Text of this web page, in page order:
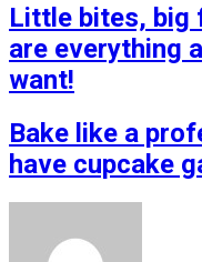
Little bites, big
are everything
want!
Bake like a
have cupcake